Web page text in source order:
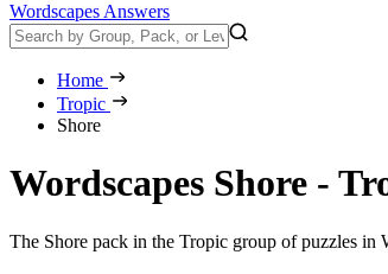
Wordscapes Answers
Home
Tropic
Shore
Wordscapes Shore -
The Shore pack in the Tropic group of puzzles in